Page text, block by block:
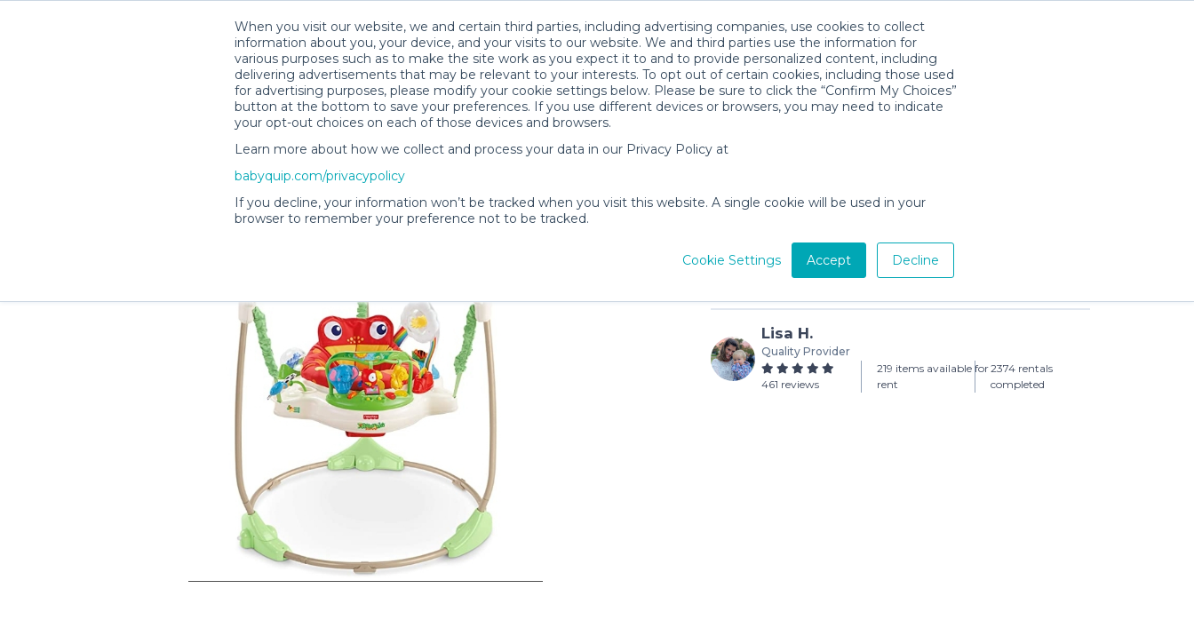
When you visit our website, we and certain third parties, including advertising companies, use cookies to collect
information about you, your device, and your visits to our website. We and third parties use the information for
various purposes such as to make the site work as you expect it to and to provide personalized content, including
delivering advertisements that may be relevant to your interests. To opt out of certain cookies, including those used
for advertising purposes, please modify your cookie settings below. Please be sure to click the “Confirm My Choices”
button at the bottom to save your preferences. If you use different devices or browsers, you may need to indicate
your opt-out choices on each of those devices and browsers.
Learn more about how we collect and process your data in our Privacy Policy at
babyquip.com/privacypolicy
If you decline, your information won’t be tracked when you visit this website. A single cookie will be used in your
browser to remember your preference not to be tracked.
Cookie Settings Accept Decline
Lisa H.’s Rental Shop
$8 /day (3-day min)
Add to Cart
Lisa H.
Quality Provider
461 reviews
219 items available for
rent
2374 rentals
completed